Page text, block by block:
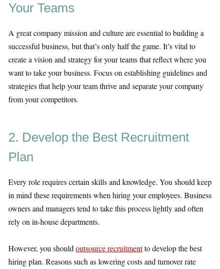
Your Teams
A great company mission and culture are essential to building a
successful business, but that’s only half the game. It’s vital to
create a vision and strategy for your teams that reflect where you
want to take your business. Focus on establishing guidelines and
strategies that help your team thrive and separate your company
from your competitors.
2. Develop the Best Recruitment
Plan
Every role requires certain skills and knowledge. You should keep
in mind these requirements when hiring your employees. Business
owners and managers tend to take this process lightly and often
rely on in-house departments.
However, you shouldoutsource recruitmentto develop the best
hiring plan. Reasons such as lowering costs and turnover rate